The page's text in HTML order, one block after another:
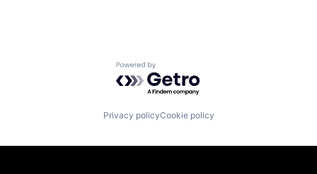
Powered by Getro.com
Privacy policyCookie policy